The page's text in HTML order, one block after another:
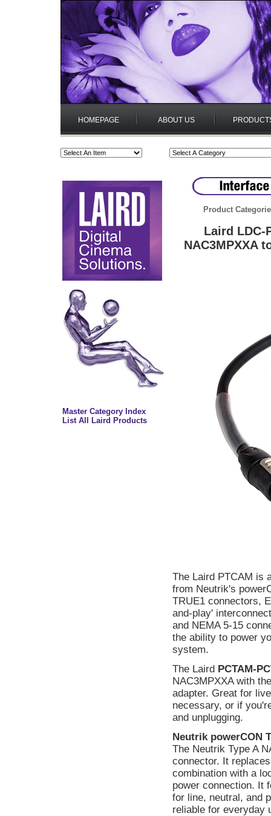
HOMEPAGE ABOUT US
Master Category Index
List All Laird Products
Product
Laird LDC-
NAC3MPXXA
The Laird PTCAM is
from Neutrik's
TRUE1 connectors,
and-play'
and NEMA 5-15
the ability to power
system.
The Laird PCTAM-
NAC3MPXXA with
adapter. Great for
necessary, or if
and unplugging.
Neutrik powerCON
The Neutrik Type A
connector. It
combination with a
power connection. It
for line, neutral, and
reliable for everyday